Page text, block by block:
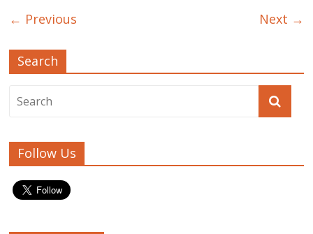
o
← Previous Next →
Search
Follow Us